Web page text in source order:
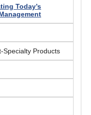
Today’s
Specialty Products